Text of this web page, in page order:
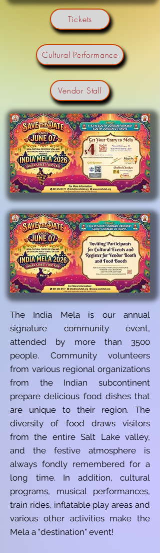
Tickets
Cultural Performance
Vendor Stall
The India Mela is our annual
signature community event,
attended by more than 3500
people. Community volunteers
from various regional organizations
from the Indian subcontinent
prepare delicious food dishes that
are unique to their region. The
diversity of food draws visitors
from the entire Salt Lake valley,
and the festive atmosphere is
always fondly remembered for a
long time. In addition, cultural
programs, musical performances,
train rides, inflatable play areas and
various other activities make the
Mela a "destination" event!